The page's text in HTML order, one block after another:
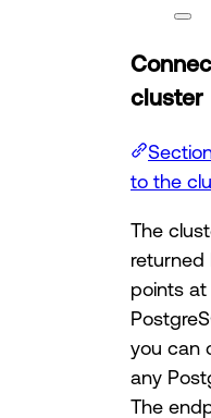
cluster
to the
The
returned
points
you can
any
The